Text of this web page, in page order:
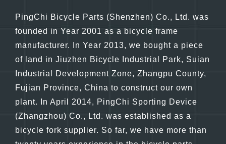
PingChi Bicycle Parts (Shenzhen) Co., Ltd. was
founded in Year 2001 as a bicycle frame
manufacturer. In Year 2013, we bought a piece
of land in Jiuzhen Bicycle Industrial Park, Suian
Industrial Development Zone, Zhangpu County,
Fujian Province, China to construct our own
plant. In April 2014, PingChi Sporting Device
(Zhangzhou) Co., Ltd. was established as a